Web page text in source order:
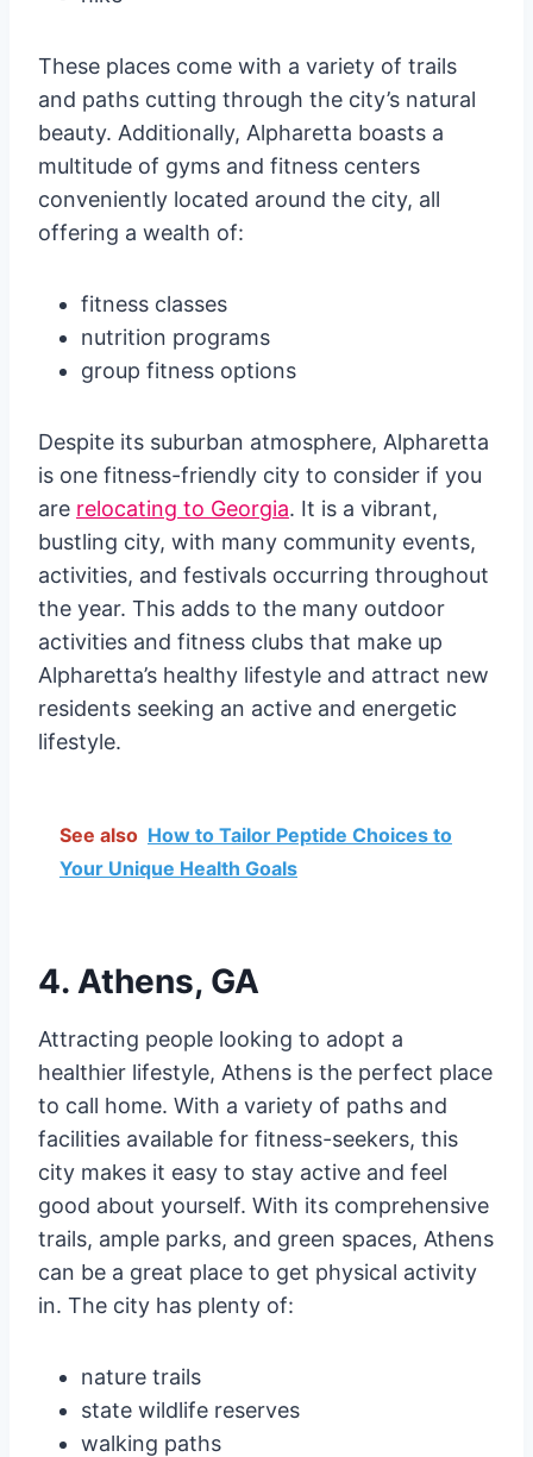
These places come with a variety of trails
and paths cutting through the city’s natural
beauty. Additionally, Alpharetta boasts a
multitude of gyms and fitness centers
conveniently located around the city, all
offering a wealth of:
fitness classes
nutrition programs
group fitness options
Despite its suburban atmosphere, Alpharetta
is one fitness-friendly city to consider if you
are relocating to Georgia. It is a vibrant,
bustling city, with many community events,
activities, and festivals occurring throughout
the year. This adds to the many outdoor
activities and fitness clubs that make up
Alpharetta’s healthy lifestyle and attract new
residents seeking an active and energetic
lifestyle.
See also How to Tailor Peptide Choices to
Your Unique Health Goals
4. Athens, GA
Attracting people looking to adopt a
healthier lifestyle, Athens is the perfect place
to call home. With a variety of paths and
facilities available for fitness-seekers, this
city makes it easy to stay active and feel
good about yourself. With its comprehensive
trails, ample parks, and green spaces, Athens
can be a great place to get physical activity
in. The city has plenty of:
nature trails
state wildlife reserves
walking paths